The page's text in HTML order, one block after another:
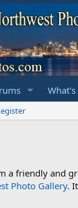
a friendly and
Photo Gallery.